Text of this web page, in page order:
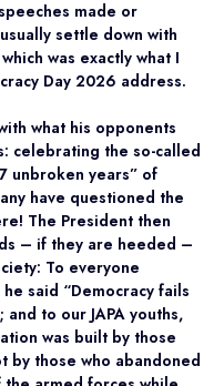
made or
settle down with
was exactly what I
Day 2026 address.
what his opponents
celebrating the so-called
unbroken years” of
have questioned the
The President then
– if they are heeded –
To everyone
said “Democracy fails
to our JAPA youths,
was built by those
by those who abandoned